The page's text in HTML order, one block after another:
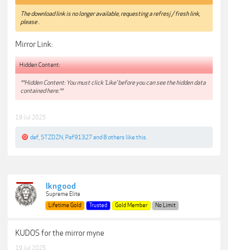
The download link is no longer available, requesting a refresj / fresh link,
please .
Mirror Link:
Hidden Content:
**Hidden Content: You must click 'Like' before you can see the hidden data
contained here.**
19 Jul 2025
def STZDZN Paf91327and 8 others like this.
lkngood
Supreme Elite
Lifetime Gold
Trusted Gold Member No Limit
KUDOS for the mirror myne
19 Jul 2025